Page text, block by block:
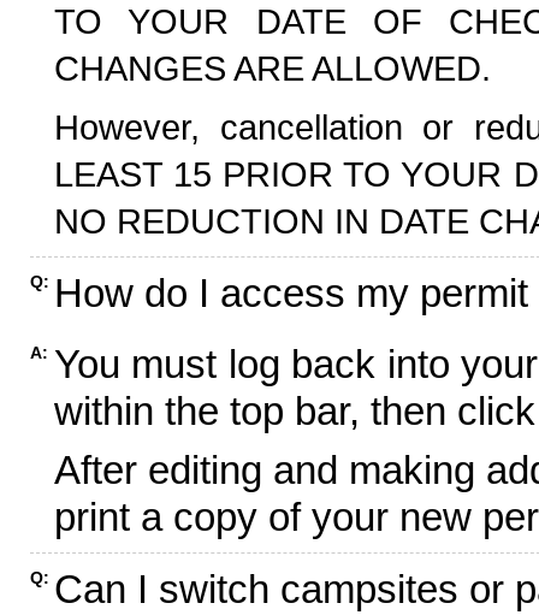
TO YOUR DATE OF
CHANGES ARE ALLOWED.
However, cancellation or
LEAST 15 PRIOR TO YOUR
NO REDUCTION IN DATE
Q: How do I access my
A: You must log back into
within the top bar, then
After editing and making
print a copy of your new
Q: Can I switch campsites or